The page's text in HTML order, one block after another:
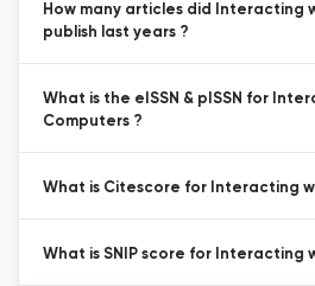
How many articles did Interacting
publish last years ?
What is the eISSN & pISSN for
Computers ?
What is Citescore for Interacting
What is SNIP score for Interacting